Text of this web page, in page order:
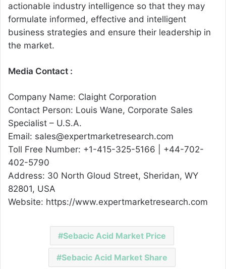
actionable industry intelligence so that they may
formulate informed, effective and intelligent
business strategies and ensure their leadership in
the market.
Media Contact :
Company Name: Claight Corporation
Contact Person: Louis Wane, Corporate Sales
Specialist – U.S.A.
Email: sales@expertmarketresearch.com
Toll Free Number: +1-415-325-5166 | +44-702-
402-5790
Address: 30 North Gloud Street, Sheridan, WY
82801, USA
Website: https://www.expertmarketresearch.com
Sebacic Acid Market Price
Sebacic Acid Market Share